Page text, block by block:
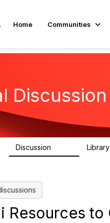
Home Communities
Discussion
Discussion Library
Resources